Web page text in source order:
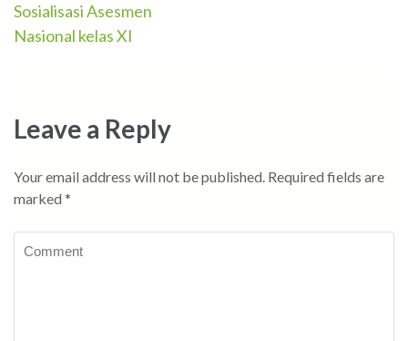
Post
Sosialisasi Asesmen
Nasional kelas XI
Leave a Reply
Your email address will not be published. Required fields are
marked *
Comment